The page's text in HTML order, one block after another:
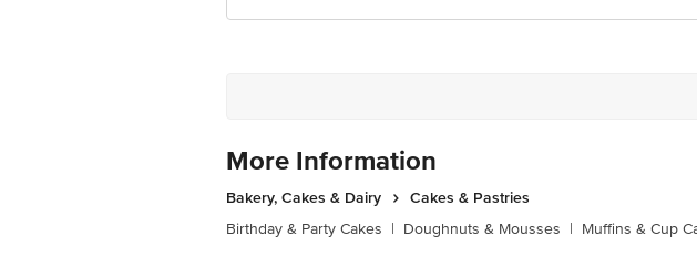
More Information
Bakery, Cakes & Dairy
Cakes & Pastries
Birthday & Party Cakes | Doughnuts & Mousses | Muffins & Cup